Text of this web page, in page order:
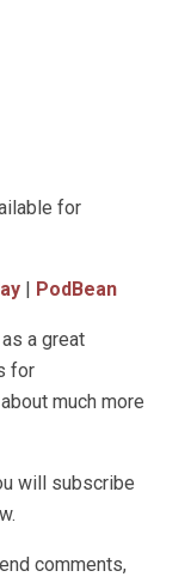
for
| PodBean
a great
for
much more
will subscribe
comments,